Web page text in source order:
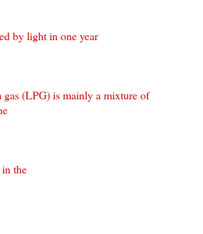
by light in one year
(LPG) is mainly a mixture of
the